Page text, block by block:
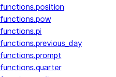
functions.position
functions.pow
functions.pi
functions.previous_day
functions.prompt
functions.quarter